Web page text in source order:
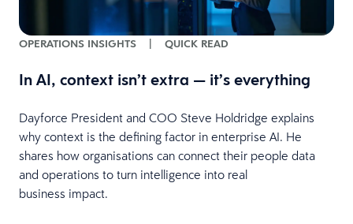
OPERATIONS INSIGHTS | QUICK READ
In AI, context isn’t extra — it’s everything
Dayforce President and COO Steve Holdridge explains
why context is the defining factor in enterprise AI. He
shares how organisations can connect their people data
and operations to turn intelligence into real
business impact.